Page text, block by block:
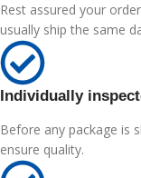
Rest assured your
usually ship the same
Individually
Before any package is
ensure quality.